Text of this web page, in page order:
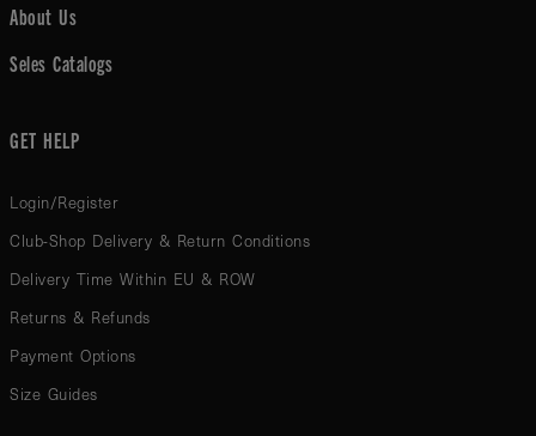
About Us
Seles Catalogs
GET HELP
Login/Register
Club-Shop Delivery & Return Conditions
Delivery Time Within EU & ROW
Returns & Refunds
Payment Options
Size Guides